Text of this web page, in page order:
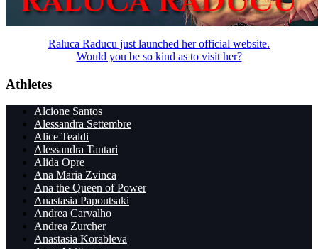
Raluca Raducu just launched her official website.
Would you be so kind as to visit her?
Athletes
Alcione Santos
Alessandra Settembre
Alice Tealdi
Alessandra Tantari
Alida Opre
Ana Maria Zvinca
Ana the Queen of Power
Anastasia Papoutsaki
Andrea Carvalho
Andrea Zurcher
Anastasia Korableva